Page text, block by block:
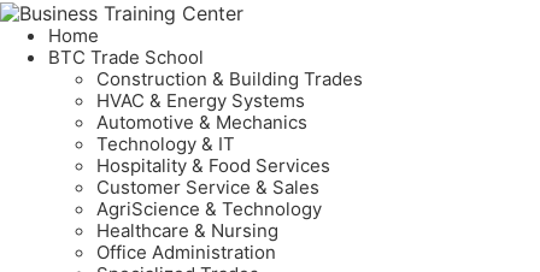
Home
BTC Trade School
Construction & Building Trades
HVAC & Energy Systems
Automotive & Mechanics
Technology & IT
Hospitality & Food Services
Customer Service & Sales
AgriScience & Technology
Healthcare & Nursing
Office Administration